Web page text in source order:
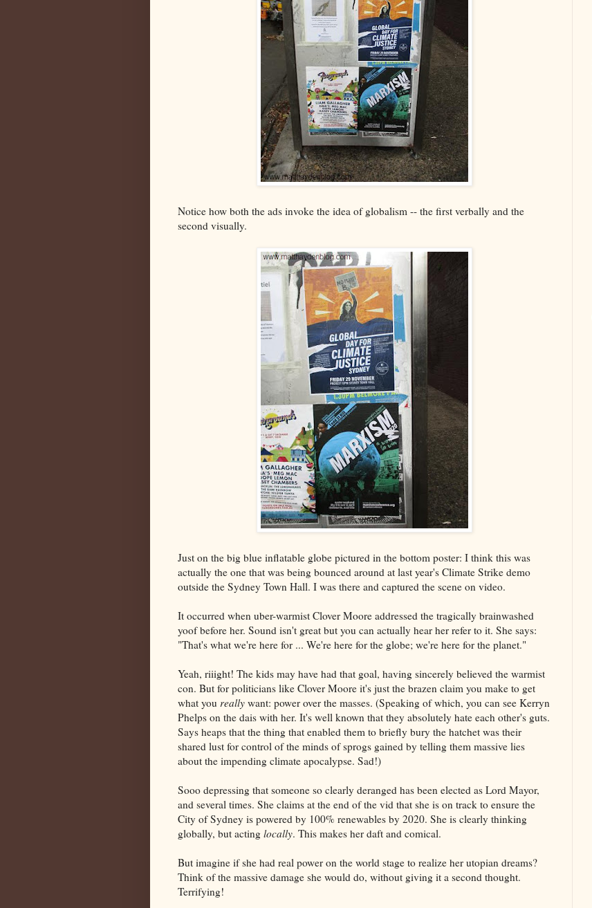
Notice how both the ads invoke the idea of globalism -- the first verbally and the
second visually.
Just on the big blue inflatable globe pictured in the bottom poster: I think this was
actually the one that was being bounced around at last year's Climate Strike demo
outside the Sydney Town Hall. I was there and captured the scene on video.
It occurred when uber-warmist Clover Moore addressed the tragically brainwashed
yoof before her. Sound isn't great but you can actually hear her refer to it. She says:
"That's what we're here for ... We're here for the globe; we're here for the planet."
Yeah, riiight! The kids may have had that goal, having sincerely believed the warmist
con. But for politicians like Clover Moore it's just the brazen claim you make to get
what you really want: power over the masses. (Speaking of which, you can see Kerryn
Phelps on the dais with her. It's well known that they absolutely hate each other's guts.
Says heaps that the thing that enabled them to briefly bury the hatchet was their
shared lust for control of the minds of sprogs gained by telling them massive lies
about the impending climate apocalypse. Sad!)
Sooo depressing that someone so clearly deranged has been elected as Lord Mayor,
and several times. She claims at the end of the vid that she is on track to ensure the
City of Sydney is powered by 100% renewables by 2020. She is clearly thinking
globally, but acting locally. This makes her daft and comical.
But imagine if she had real power on the world stage to realize her utopian dreams?
Think of the massive damage she would do, without giving it a second thought.
Terrifying!